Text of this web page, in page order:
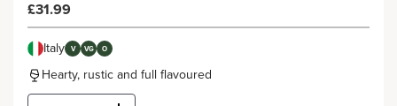
£31.99
Italy V VG O
Hearty, rustic and full flavoured